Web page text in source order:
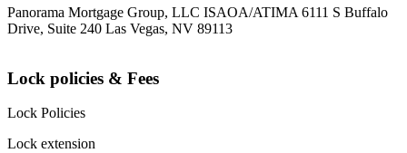
Panorama Mortgage Group, LLC ISAOA/ATIMA 6111 S Buffalo
Drive, Suite 240 Las Vegas, NV 89113
Lock policies & Fees
Lock Policies
Lock extension